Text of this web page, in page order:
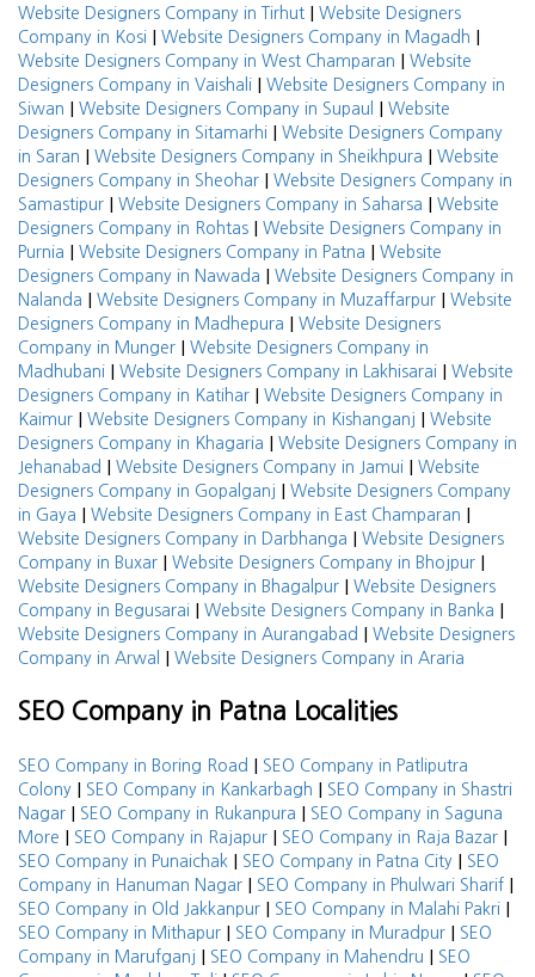
Website Designers Company in Tirhut | Website Designers
Company in Kosi | Website Designers Company in Magadh |
Website Designers Company in West Champaran | Website
Designers Company in Vaishali | Website Designers Company in
Siwan | Website Designers Company in Supaul | Website
Designers Company in Sitamarhi | Website Designers Company
in Saran | Website Designers Company in Sheikhpura | Website
Designers Company in Sheohar | Website Designers Company in
Samastipur | Website Designers Company in Saharsa | Website
Designers Company in Rohtas | Website Designers Company in
Purnia | Website Designers Company in Patna | Website
Designers Company in Nawada | Website Designers Company in
Nalanda | Website Designers Company in Muzaffarpur | Website
Designers Company in Madhepura | Website Designers
Company in Munger | Website Designers Company in
Madhubani | Website Designers Company in Lakhisarai | Website
Designers Company in Katihar | Website Designers Company in
Kaimur | Website Designers Company in Kishanganj | Website
Designers Company in Khagaria | Website Designers Company in
Jehanabad | Website Designers Company in Jamui | Website
Designers Company in Gopalganj | Website Designers Company
in Gaya | Website Designers Company in East Champaran |
Website Designers Company in Darbhanga | Website Designers
Company in Buxar | Website Designers Company in Bhojpur |
Website Designers Company in Bhagalpur | Website Designers
Company in Begusarai | Website Designers Company in Banka |
Website Designers Company in Aurangabad | Website Designers
Company in Arwal
| Website Designers Company in Araria
SEO Company in Patna Localities
SEO Company in Boring Road | SEO Company in Patliputra
Colony | SEO Company in Kankarbagh | SEO Company in Shastri
Nagar | SEO Company in Rukanpura | SEO Company in Saguna
More | SEO Company in Rajapur | SEO Company in Raja Bazar |
SEO Company in Punaichak | SEO Company in Patna City | SEO
Company in Hanuman Nagar | SEO Company in Phulwari Sharif |
SEO Company in Old Jakkanpur | SEO Company in Malahi Pakri |
SEO Company in Mithapur | SEO Company in Muradpur | SEO
Company in Marufganj | SEO Company in Mahendru | SEO